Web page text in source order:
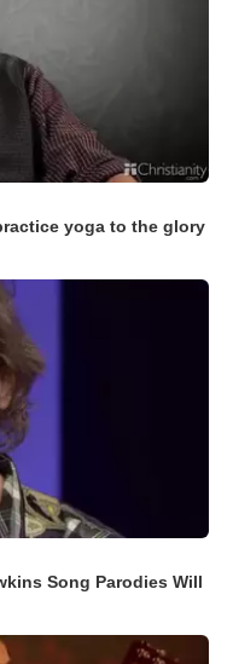
yoga to the glory
Song Parodies Will